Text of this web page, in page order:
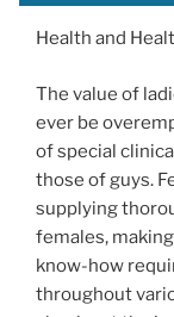
Health and
The value of
ever be
of special
those of guys.
supplying
females,
know-how
throughout